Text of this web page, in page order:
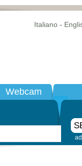
Italiano-
Webcam